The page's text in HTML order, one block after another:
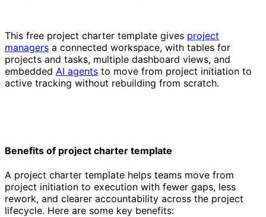
This free project charter template gives project
managers a connected workspace, with tables for
projects and tasks, multiple dashboard views, and
embedded AI agents to move from project initiation to
active tracking without rebuilding from scratch.
Benefits of project charter template
A project charter template helps teams move from
project initiation to execution with fewer gaps, less
rework, and clearer accountability across the project
lifecycle. Here are some key benefits: